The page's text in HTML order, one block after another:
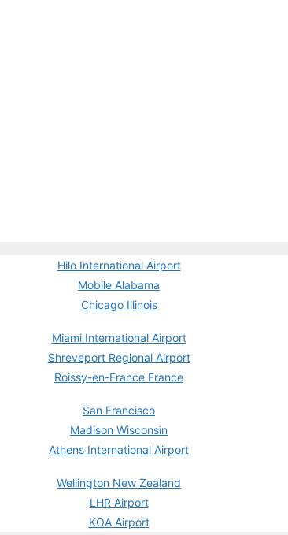
Hilo International Airport
Mobile Alabama
Chicago Illinois
Miami International Airport
Shreveport Regional Airport
Roissy-en-France France
San Francisco
Madison Wisconsin
Athens International Airport
Wellington New Zealand
LHR Airport
KOA Airport